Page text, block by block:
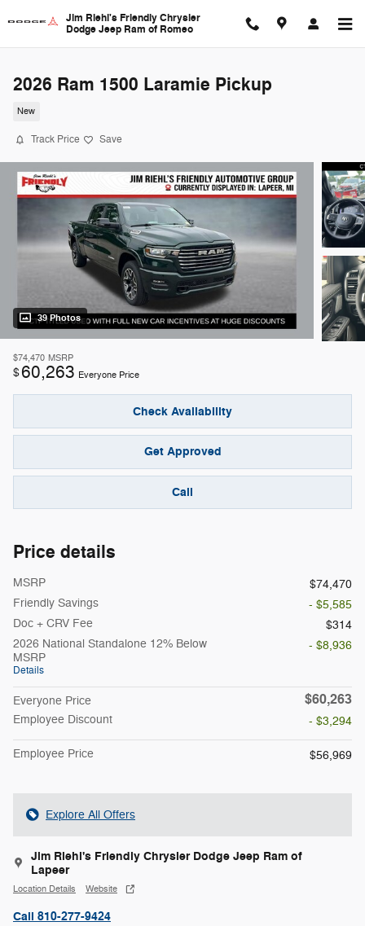
Jim Riehl's Friendly Chrysler
Dodge Jeep Ram of Romeo
2026 Ram 1500 Laramie Pickup
New
Track Price Save
39 Photos
$74,470 MSRP
$60,263 Everyone Price
Check Availability
Get Approved
Call
Price details
MSRP
$74,470
Friendly Savings
- $5,585
Doc + CRV Fee
$314
2026 National Standalone 12% Below
MSRP
Details
- $8,936
Everyone Price $60,263
Employee Discount - $3,294
Employee Price $56,969
Explore All Offers
Jim Riehl's Friendly Chrysler Dodge Jeep Ram of
Lapeer
Location Details Website
Call 810-277-9424